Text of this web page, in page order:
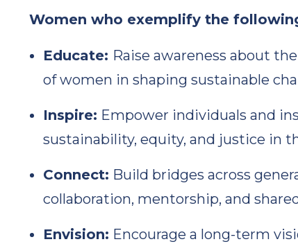
Women who exemplify the
Educate: Raise awareness about
of women in shaping sustainable
Inspire: Empower individuals and
sustainability, equity, and justice in
Connect: Build bridges across
collaboration, mentorship, and
Envision: Encourage a long-term